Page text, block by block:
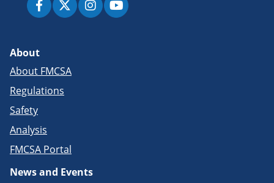
About
About FMCSA
Regulations
Safety
Analysis
FMCSA Portal
News and Events